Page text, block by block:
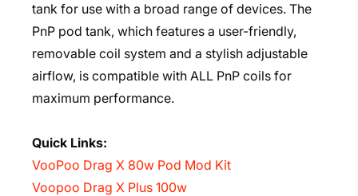
tank for use with a broad range of devices. The
PnP pod tank, which features a user-friendly,
removable coil system and a stylish adjustable
airflow, is compatible with ALL PnP coils for
maximum performance.
Quick Links:
VooPoo Drag X 80w Pod Mod Kit
Voopoo Drag X Plus 100w